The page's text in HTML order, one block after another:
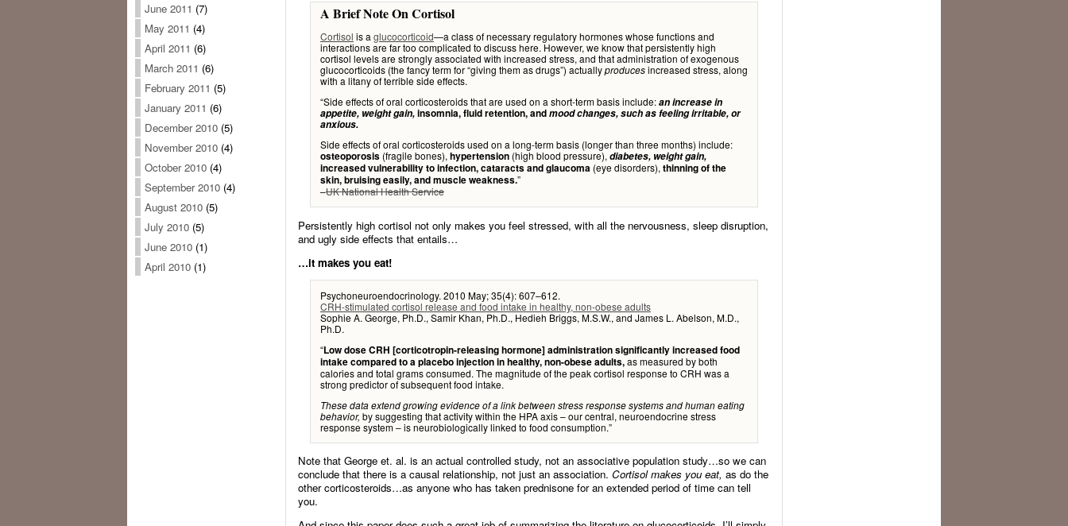
June 2011 (7)
May 2011 (4)
April 2011 (6)
March 2011 (6)
February 2011 (5)
January 2011 (6)
December 2010 (5)
November 2010 (4)
October 2010 (4)
September 2010 (4)
August 2010 (5)
July 2010 (5)
June 2010 (1)
April 2010 (1)
A Brief Note On Cortisol
Cortisol is a glucocorticoid—a class of necessary regulatory hormones whose functions and
interactions are far too complicated to discuss here. However, we know that persistently high
cortisol levels are strongly associated with increased stress, and that administration of exogenous
glucocorticoids (the fancy term for “giving them as drugs”) actuallyproducesincreased stress, along
with a litany of terrible side effects.
“Side effects of oral corticosteroids that are used on a short-term basis include:an increase in
appetite, weight gain,insomnia, fluid retention, andmood changes, such as feeling irritable, or
anxious.
Side effects of oral corticosteroids used on a long-term basis (longer than three months) include:
osteoporosis(fragile bones),hypertension(high blood pressure),diabetes, weight gain,
increased vulnerability to infection, cataracts and glaucoma(eye disorders),thinning of the
skin, bruising easily, and muscle weakness.”
–UK National Health Service
Persistently high cortisol not only makes you feel stressed, with all the nervousness, sleep disruption,
and ugly side effects that entails…
…it makes you eat!
Psychoneuroendocrinology. 2010 May; 35(4): 607–612.
CRH-stimulated cortisol release and food intake in healthy, non-obese adults
Sophie A. George, Ph.D., Samir Khan, Ph.D., Hedieh Briggs, M.S.W., and James L. Abelson, M.D.,
Ph.D.
“Low dose CRH [corticotropin-releasing hormone] administration significantly increased food
intake compared to a placebo injection in healthy, non-obese adults,as measured by both
calories and total grams consumed. The magnitude of the peak cortisol response to CRH was a
strong predictor of subsequent food intake.
These data extend growing evidence of a link between stress response systems and human eating
behavior, by suggesting that activity within the HPA axis – our central, neuroendocrine stress
response system – is neurobiologically linked to food consumption.”
Note that George et. al. is an actual controlled study, not an associative population study…so we can
conclude that there is a causal relationship, not just an association. Cortisol makes you eat, as do the
other corticosteroids…as anyone who has taken prednisone for an extended period of time can tell
you.